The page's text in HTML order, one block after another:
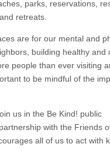
parks, reservations,
retreats.
are for our mental and
building healthy and
people than ever visiting
to be mindful of the
us in the Be Kind! public
with the Friends
all of us to act with